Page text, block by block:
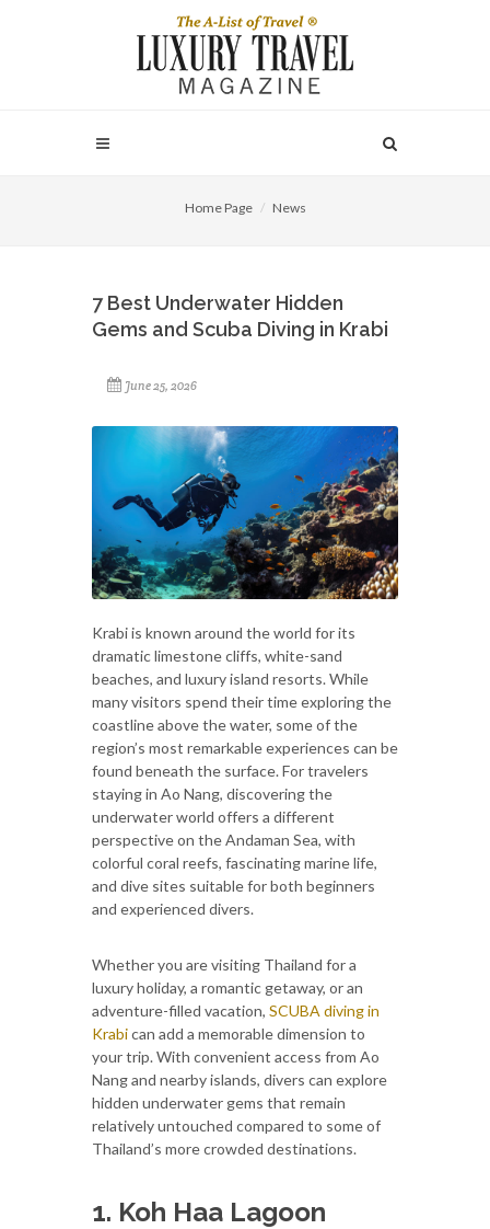
Home Page News
7 Best Underwater Hidden
Gems and Scuba Diving in Krabi
June 25, 2026
Krabi is known around the world for its
dramatic limestone cliffs, white-sand
beaches, and luxury island resorts. While
many visitors spend their time exploring the
coastline above the water, some of the
region’s most remarkable experiences can be
found beneath the surface. For travelers
staying in Ao Nang, discovering the
underwater world offers a different
perspective on the Andaman Sea, with
colorful coral reefs, fascinating marine life,
and dive sites suitable for both beginners
and experienced divers.
Whether you are visiting Thailand for a
luxury holiday, a romantic getaway, or an
adventure-filled vacation, SCUBA diving in
Krabican add a memorable dimension to
your trip. With convenient access from Ao
Nang and nearby islands, divers can explore
hidden underwater gems that remain
relatively untouched compared to some of
Thailand’s more crowded destinations.
1. Koh Haa Lagoon